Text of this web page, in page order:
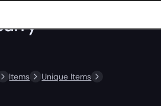
Items
Unique Items